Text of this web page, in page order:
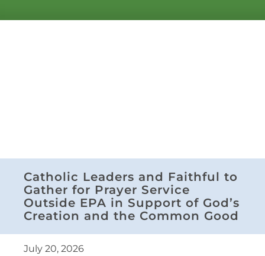
Catholic Leaders and Faithful to
Gather for Prayer Service
Outside EPA in Support of God’s
Creation and the Common Good
July 20, 2026